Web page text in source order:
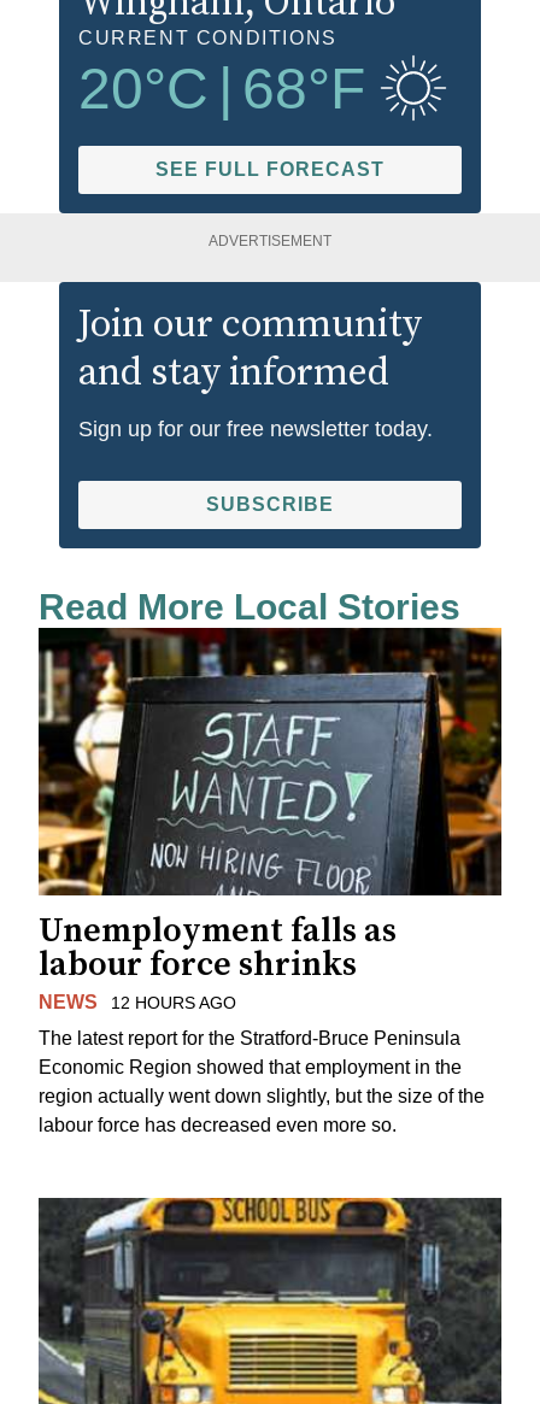
CURRENT CONDITIONS
20°C | 68°F
SEE FULL FORECAST
ADVERTISEMENT
Join our community
and stay informed
Sign up for our free newsletter today.
SUBSCRIBE
Read More Local Stories
Unemployment falls as
labour force shrinks
NEWS 12 HOURS AGO
The latest report for the Stratford-Bruce Peninsula
Economic Region showed that employment in the
region actually went down slightly, but the size of the
labour force has decreased even more so.